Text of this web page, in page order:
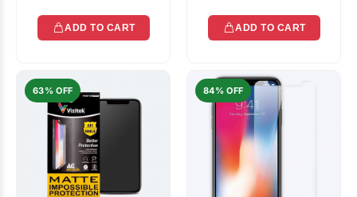
ADD TO CART ADD TO CART
63% OFF 84% OFF